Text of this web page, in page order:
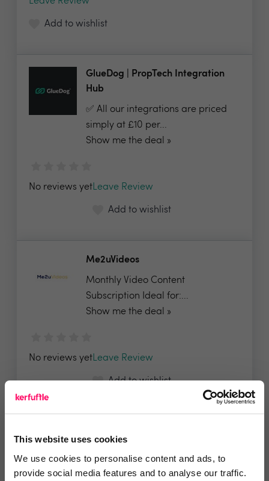
This website uses cookies
We use cookies to personalise content and ads, to
provide social media features and to analyse our traffic.
Add to wishlist
GlueDog | PropTech Integration
Hub
✅ All our integrations are priced
simply at £10 per...
Show me the deal »
No reviews yetLeave Review
Add to wishlist
Me2uVideos
Monthly Video Content
Subscription Ideal for:...
Show me the deal »
No reviews yetLeave Review
Add to wishlist